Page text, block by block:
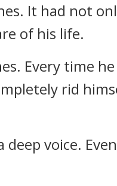
It had not
of his life.
Every time
rid
deep voice.